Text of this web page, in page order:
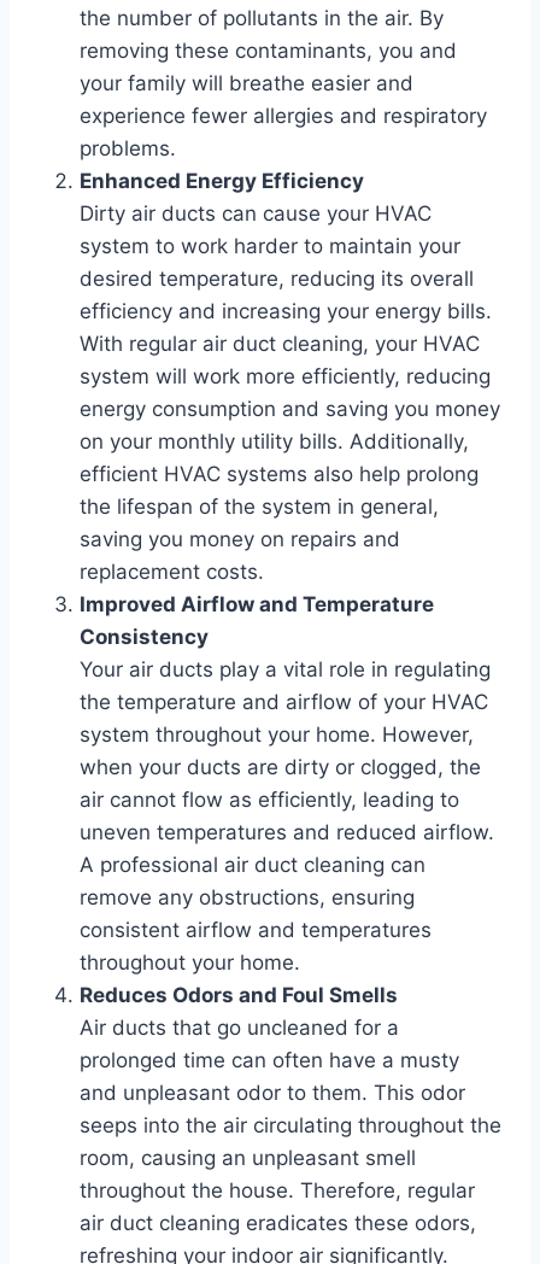
the number of pollutants in the air. By
removing these contaminants, you and
your family will breathe easier and
experience fewer allergies and respiratory
problems.
Enhanced Energy Efficiency
Dirty air ducts can cause your HVAC
system to work harder to maintain your
desired temperature, reducing its overall
efficiency and increasing your energy bills.
With regular air duct cleaning, your HVAC
system will work more efficiently, reducing
energy consumption and saving you money
on your monthly utility bills. Additionally,
efficient HVAC systems also help prolong
the lifespan of the system in general,
saving you money on repairs and
replacement costs.
Improved Airflow and Temperature
Consistency
Your air ducts play a vital role in regulating
the temperature and airflow of your HVAC
system throughout your home. However,
when your ducts are dirty or clogged, the
air cannot flow as efficiently, leading to
uneven temperatures and reduced airflow.
A professional air duct cleaning can
remove any obstructions, ensuring
consistent airflow and temperatures
throughout your home.
Reduces Odors and Foul Smells
Air ducts that go uncleaned for a
prolonged time can often have a musty
and unpleasant odor to them. This odor
seeps into the air circulating throughout the
room, causing an unpleasant smell
throughout the house. Therefore, regular
air duct cleaning eradicates these odors,
refreshing your indoor air significantly.